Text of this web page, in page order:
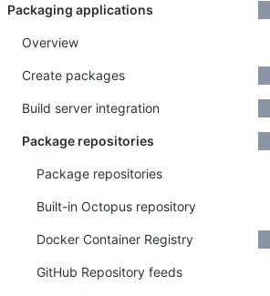
Packaging applications
Overview
Create packages
Build server integration
Package repositories
Package repositories
Built-in Octopus repository
Docker Container Registry
GitHub Repository feeds